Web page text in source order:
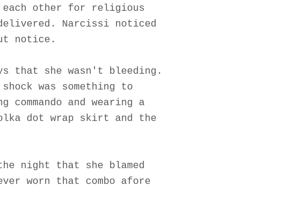
each other for religious
Narcissi noticed
notice.
that she wasn't bleeding.
was something to
and wearing a
dot wrap skirt and the
night that she blamed
worn that combo afore